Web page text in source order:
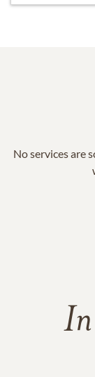
No services are